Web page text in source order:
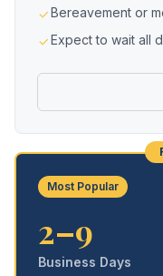
Bereavement or
Expect to wait all
Most Popular
2–9
Business Days